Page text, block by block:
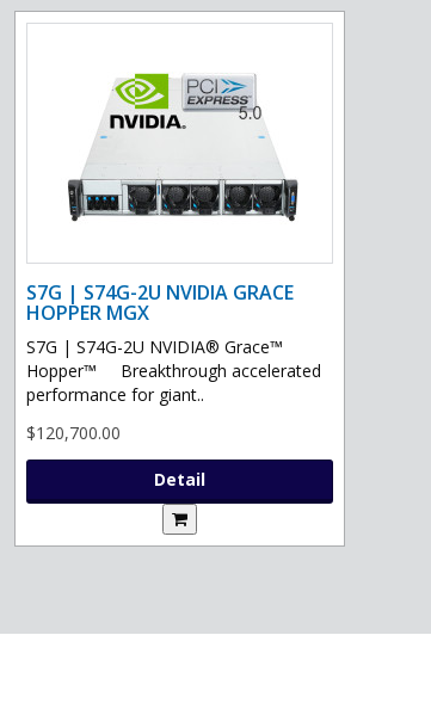
S7G | S74G-2U NVIDIA GRACE
HOPPER MGX
S7G | S74G-2U NVIDIA® Grace™
Hopper™ Breakthrough accelerated
performance for giant..
$120,700.00
Detail